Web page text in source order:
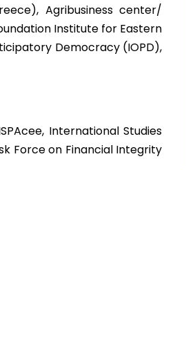
Agribusiness center/
Institute for Eastern
Democracy (IOPD),
International Studies
Force on Financial Integrity